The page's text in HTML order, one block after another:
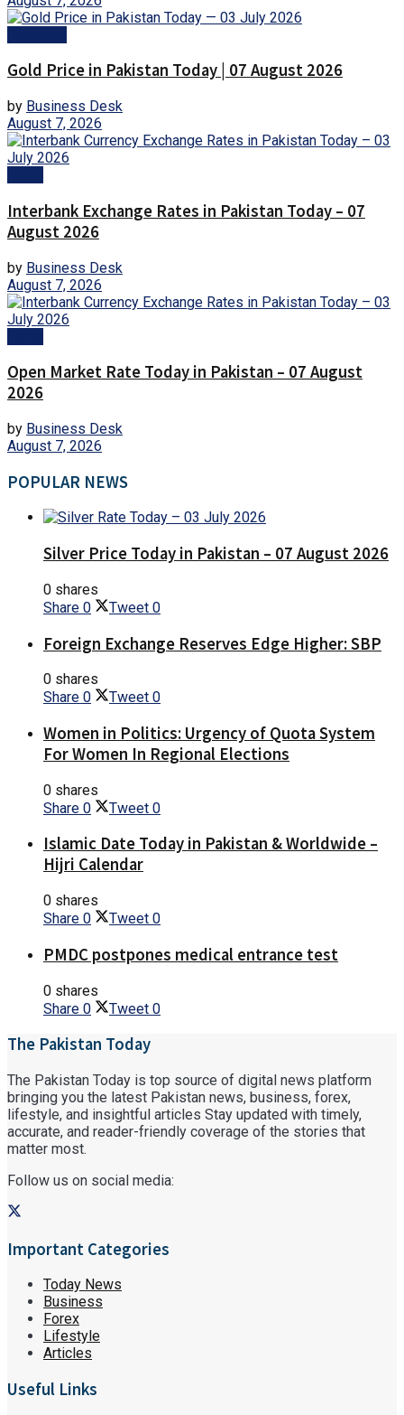
Gold Price in Pakistan Today | 07 August 2026
by Business Desk
August 7, 2026
Interbank Exchange Rates in Pakistan Today – 07
August 2026
by Business Desk
August 7, 2026
Open Market Rate Today in Pakistan – 07 August
2026
by Business Desk
August 7, 2026
POPULAR NEWS
Silver Price Today in Pakistan – 07 August 2026
0 shares
Share 0 Tweet 0
Foreign Exchange Reserves Edge Higher: SBP
0 shares
Share 0 Tweet 0
Women in Politics: Urgency of Quota System
For Women In Regional Elections
0 shares
Share 0 Tweet 0
Islamic Date Today in Pakistan & Worldwide –
Hijri Calendar
0 shares
Share 0 Tweet 0
PMDC postpones medical entrance test
0 shares
Share 0 Tweet 0
The Pakistan Today
The Pakistan Today is top source of digital news platform
bringing you the latest Pakistan news, business, forex,
lifestyle, and insightful articles Stay updated with timely,
accurate, and reader-friendly coverage of the stories that
matter most.
Follow us on social media:
Important Categories
Today News
Business
Forex
Lifestyle
Articles
Useful Links